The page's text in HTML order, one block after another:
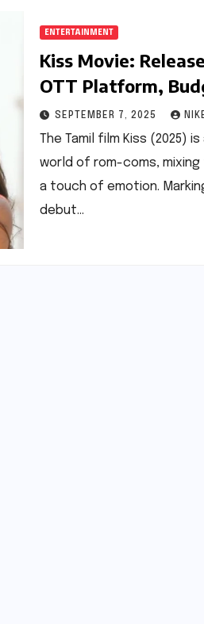
ENTERTAINMENT
Kiss Movie:
OTT Platform,
SEPTEMBER 7, 2025
The Tamil film Kiss (2025)
world of rom-coms,
a touch of emotion.
debut…